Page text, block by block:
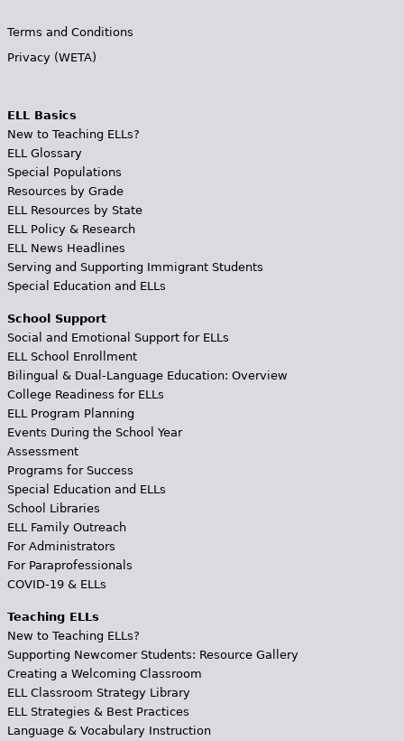
Terms and Conditions
Privacy (WETA)
ELL Basics
New to Teaching ELLs?
ELL Glossary
Special Populations
Resources by Grade
ELL Resources by State
ELL Policy & Research
ELL News Headlines
Serving and Supporting Immigrant Students
Special Education and ELLs
School Support
Social and Emotional Support for ELLs
ELL School Enrollment
Bilingual & Dual-Language Education: Overview
College Readiness for ELLs
ELL Program Planning
Events During the School Year
Assessment
Programs for Success
Special Education and ELLs
School Libraries
ELL Family Outreach
For Administrators
For Paraprofessionals
COVID-19 & ELLs
Teaching ELLs
New to Teaching ELLs?
Supporting Newcomer Students: Resource Gallery
Creating a Welcoming Classroom
ELL Classroom Strategy Library
ELL Strategies & Best Practices
Language & Vocabulary Instruction